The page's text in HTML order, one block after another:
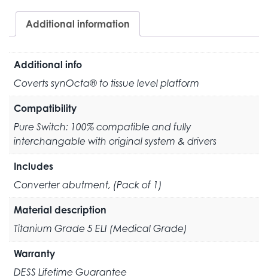
Additional information
Additional info
Coverts synOcta® to tissue level platform
Compatibility
Pure Switch: 100% compatible and fully
interchangable with original system & drivers
Includes
Converter abutment, (Pack of 1)
Material description
Titanium Grade 5 ELI (Medical Grade)
Warranty
DESS Lifetime Guarantee